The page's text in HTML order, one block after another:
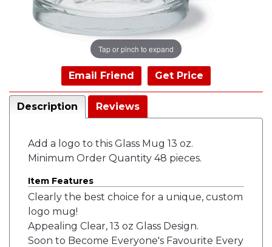
Tap or pinch to expand
Email Friend Get Price
Description Reviews
Add a logo to this Glass Mug 13 oz.
Minimum Order Quantity 48 pieces.
Item Features
Clearly the best choice for a unique, custom
logo mug!
Appealing Clear, 13 oz Glass Design.
Soon to Become Everyone's Favourite Every